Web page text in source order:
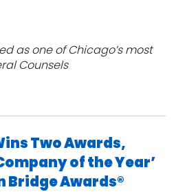
as one of Chicago’s most
Counsels
Two Awards,
of the Year’
Bridge Awards®